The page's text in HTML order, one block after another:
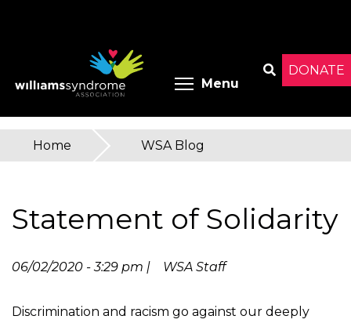
DONATE
Menu Toggle
You
here
Home » WSA Blog
Statement of Solidarity
06/02/2020 - 3:29 pm | WSA Staff
Discrimination and racism go against our deeply